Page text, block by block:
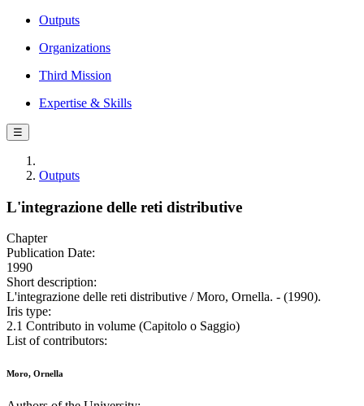
Outputs
Organizations
Third Mission
Expertise & Skills
☰
Outputs
L'integrazione delle reti distributive
Chapter
Publication Date:
1990
Short description:
L'integrazione delle reti distributive / Moro, Ornella. - (1990).
Iris type:
2.1 Contributo in volume (Capitolo o Saggio)
List of contributors:
Moro, Ornella